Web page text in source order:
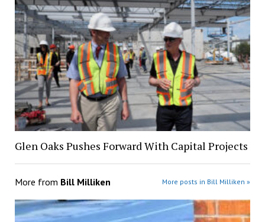
Glen Oaks Pushes Forward With Capital Projects
More from Bill Milliken More posts in Bill Milliken »